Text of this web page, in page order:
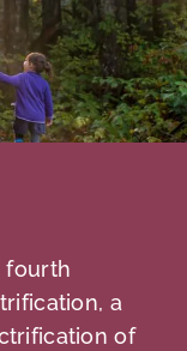
fourth
a
of